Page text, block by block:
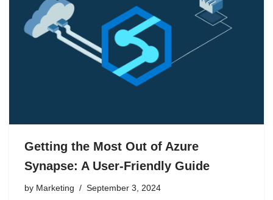
Getting the Most Out of Azure
Synapse: A User-Friendly Guide
by Marketing September 3, 2024